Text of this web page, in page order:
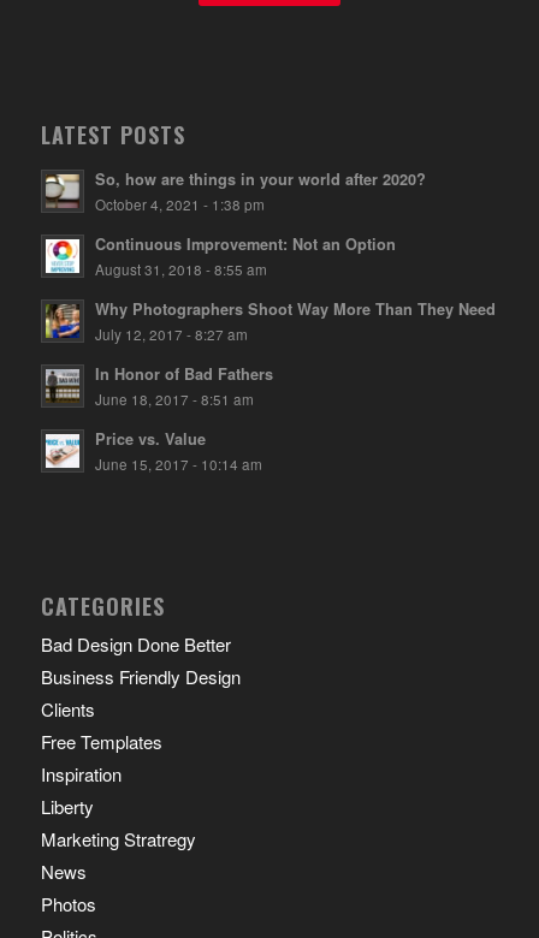
LATEST POSTS
So, how are things in your world after 2020?
October 4, 2021 - 1:38 pm
Continuous Improvement: Not an Option
August 31, 2018 - 8:55 am
Why Photographers Shoot Way More Than They Need
July 12, 2017 - 8:27 am
In Honor of Bad Fathers
June 18, 2017 - 8:51 am
Price vs. Value
June 15, 2017 - 10:14 am
CATEGORIES
Bad Design Done Better
Business Friendly Design
Clients
Free Templates
Inspiration
Liberty
Marketing Stratregy
News
Photos